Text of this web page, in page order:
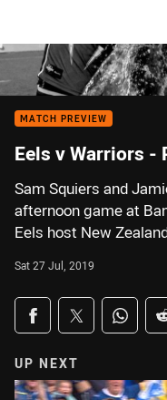
MATCH PREVIEW
Eels v Warriors -
Sam Squiers and
afternoon game at
Eels host New
Sat 27 Jul, 2019
Share on
Share via Facebook
Share viaShare
UP NEXT